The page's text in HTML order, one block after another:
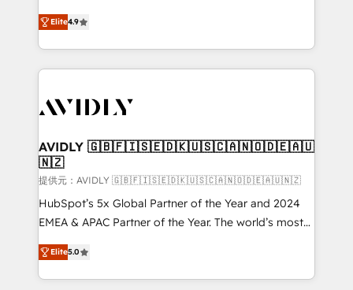
AI, & maximize AEO with tailored AI services. 🧩
Integrations: Extend HubSpot with custom
North America. Avec plus de 115 experts en
marketing automation, Growth, Revops, CRM et
webdesign. Markentive is both a consulting firm, a
digital agency and an integrator. With over 115
CRM and webdesign (We focus on EMEA - USA
Elite4.9
AVIDLY 🇬🇧🇫🇮🇸🇪🇩🇰🇺🇸🇨🇦🇳🇴🇩🇪🇦🇺
🇳🇿
提供元：AVIDLY 🇬🇧🇫🇮🇸🇪🇩🇰🇺🇸🇨🇦🇳🇴🇩🇪🇦🇺🇳🇿
HubSpot’s 5x Global Partner of the Year and 2024
EMEA & APAC Partner of the Year. The world’s most
experienced and fully accredited HubSpot Solutions
Partner. 🚀 With 2,750+ HubSpot projects delivered
and 370+ specialists across EMEA, APAC and NAM,
Elite5.0